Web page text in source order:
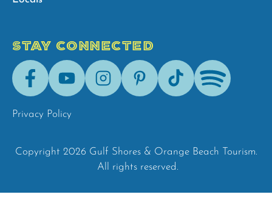
STAY CONNECTED
FacebookYoutubeInstagramPinterestTik-
Tok
Spotify
Privacy Policy
Copyright 2026 Gulf Shores & Orange Beach Tourism.
All rights reserved.